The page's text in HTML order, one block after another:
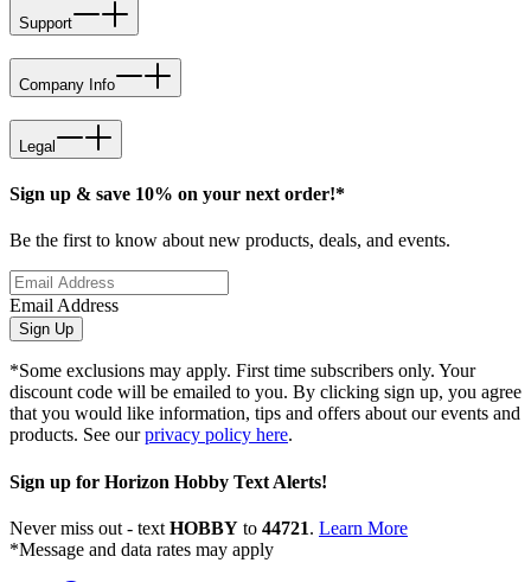
Support
Company Info
Legal
Sign up & save 10% on your next order!*
Be the first to know about new products, deals, and events.
Email Address
Sign Up
*Some exclusions may apply. First time subscribers only. Your
discount code will be emailed to you. By clicking sign up, you agree
that you would like information, tips and offers about our events and
products. See ourprivacy policy here.
Sign up for Horizon Hobby Text Alerts!
Never miss out - text HOBBY to 44721. Learn More
*Message and data rates may apply